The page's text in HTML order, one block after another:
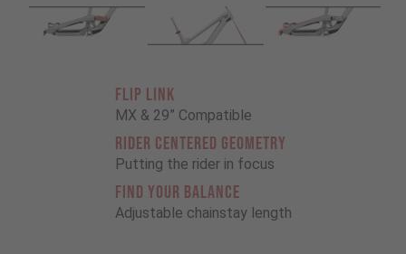
FLIP LINK
MX & 29” Compatible
RIDER CENTERED GEOMETRY
Putting the rider in focus
FIND YOUR BALANCE
Adjustable chainstay length